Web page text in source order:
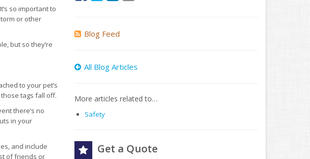
so important to
or other
but so they’re
to your pet’s
tags fall off.
there’s no
in your
and include
of friends or
Blog Feed
All Blog Articles
More articles related to…
Safety
Get a Quote